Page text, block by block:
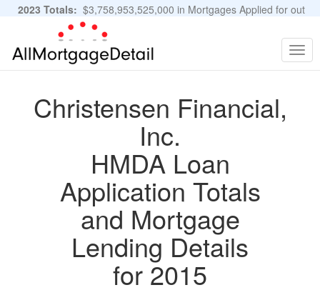
2023 Totals: $3,758,953,525,000 in Mortgages Applied for out
of 11,483,889 Applications
Christensen Financial,
Inc.
HMDA Loan
Application Totals
and Mortgage
Lending Details
for 2015